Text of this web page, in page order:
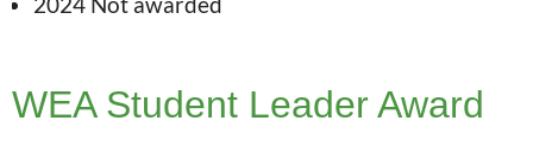
WEA Student Leader Award